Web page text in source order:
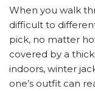
When you walk
difficult to
pick, no matter
covered by a
indoors, winter
one’s outfit can